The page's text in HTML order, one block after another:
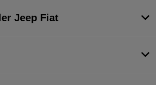
Jeep Fiat